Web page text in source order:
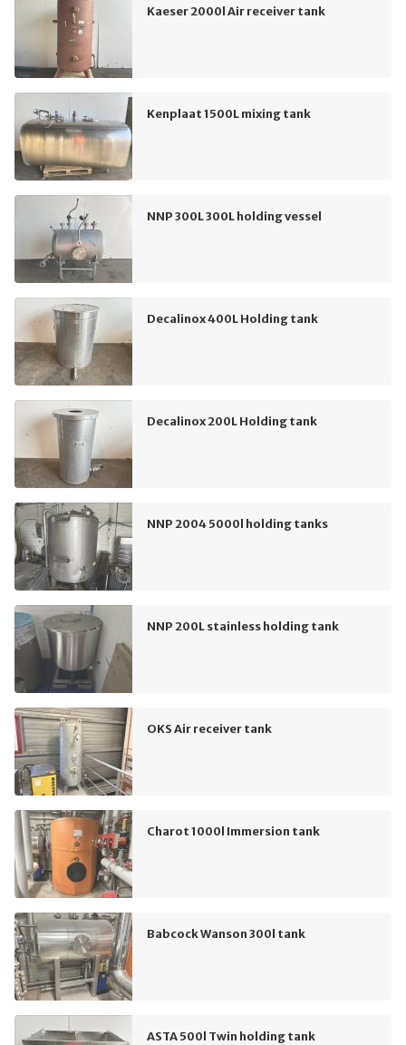
Kaeser 2000l Air receiver tank
Kenplaat 1500L mixing tank
NNP 300L 300L holding vessel
Decalinox 400L Holding tank
Decalinox 200L Holding tank
NNP 2004 5000l holding tanks
NNP 200L stainless holding tank
OKS Air receiver tank
Charot 1000l Immersion tank
Babcock Wanson 300l tank
ASTA 500l Twin holding tank